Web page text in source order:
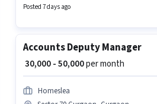
degree/certificate. This position comes with a
Posted 7 days ago
Accounts Deputy Manager
₹ 30,000 - 50,000per month
Homeslea